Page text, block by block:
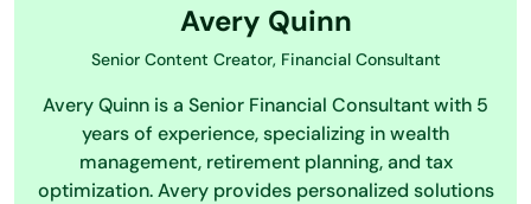
Avery Quinn
Senior Content Creator, Financial Consultant
Avery Quinn is a Senior Financial Consultant with 5
years of experience, specializing in wealth
management, retirement planning, and tax
optimization. Avery provides personalized solutions